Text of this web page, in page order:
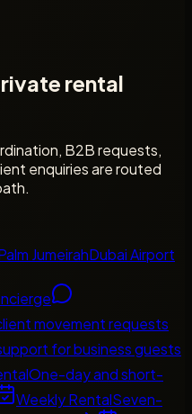
rental
B2B requests,
enquiries are routed
JumeirahDubai Airport
movement requests
for business guests
One-day and short-
Weekly RentalSeven-